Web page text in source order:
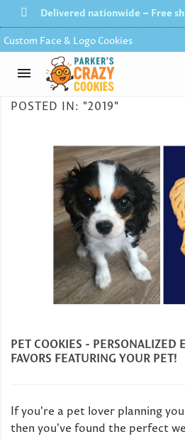
Delivered nationwide – Free
Custom Face & Logo Cookies
POSTED IN: "2019"
PET COOKIES - PERSONALIZED
FAVORS FEATURING YOUR PET!
If you're a pet lover planning
then you've found the perfect